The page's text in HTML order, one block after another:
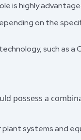
is highly
on the
such as a
possess a
systems and